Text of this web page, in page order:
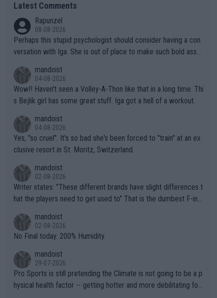
Latest Comments
Rapunzel
08-08-2026
Perhaps this stupid psychologist should consider having a con
versation with Iga. She is out of place to make such bold assu
mandoist
04-08-2026
Wow!! Haven't seen a Volley-A-Thon like that in a long time. Thi
s Bejlik girl has some great stuff. Iga got a hell of a workout.
mandoist
04-08-2026
Yes, "so cruel". It's so bad she's been forced to "train" at an ex
clusive resort in St. Moritz, Switzerland.
mandoist
02-08-2026
Writer states: "These different brands have slight differences t
hat the players need to get used to" That is the dumbest F-ing
n) telling the World's Top Players they are, essentially, full of sh
it.
mandoist
02-08-2026
No Final today. 200% Humidity.
mandoist
29-07-2026
Pro Sports is still pretending the Climate is not going to be a p
hysical health factor -- getting hotter and more debilitating for